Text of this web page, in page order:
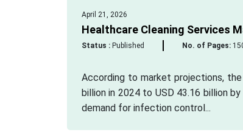
April 21, 2026
Healthcare Cleaning Services
Status :Published No. of Pages:
According to market projections,
billion in 2024 to USD 43.16 billion
demand for infection control...